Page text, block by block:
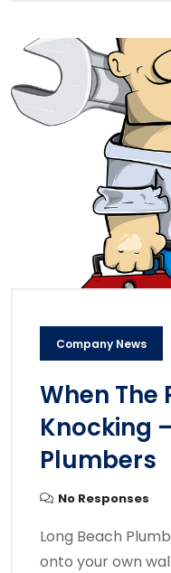
Company News
When The
Knocking
Plumbers
No Responses
Long Beach
onto your own